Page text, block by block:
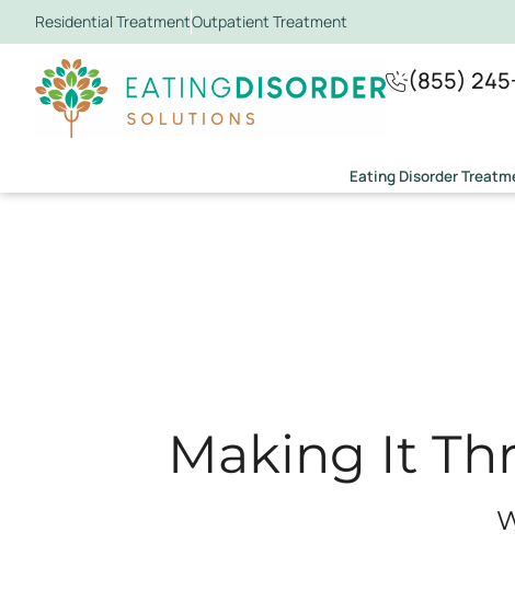
Residential TreatmentOutpatient Treatment
(855)
Making It
Eating Disorder